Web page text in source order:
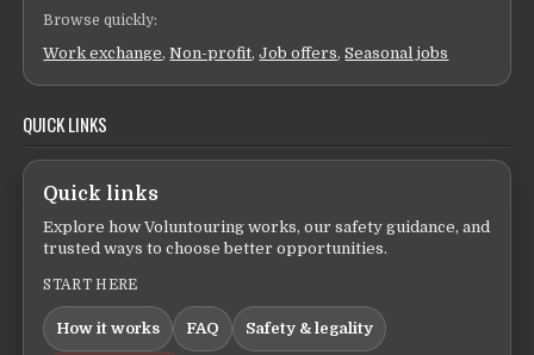
Browse quickly:
Work exchange,Non-profit,Job offers,Seasonal jobs
QUICK LINKS
Quick links
Explore how Voluntouring works, our safety guidance, and
trusted ways to choose better opportunities.
START HERE
How it works FAQ Safety & legality